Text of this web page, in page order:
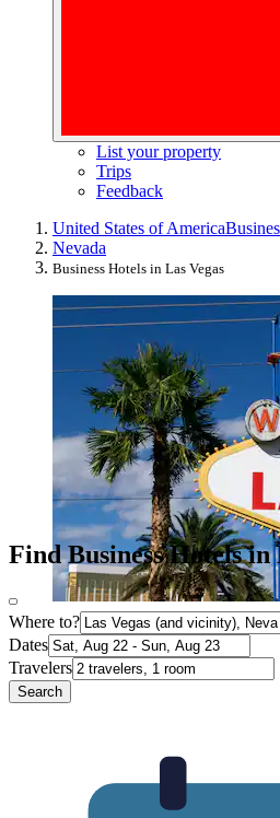
List your property
Trips
Feedback
United States of America
Nevada
Business Hotels in Las Vegas
Find Business Hotels in
Where to?
Dates
Travelers
Search